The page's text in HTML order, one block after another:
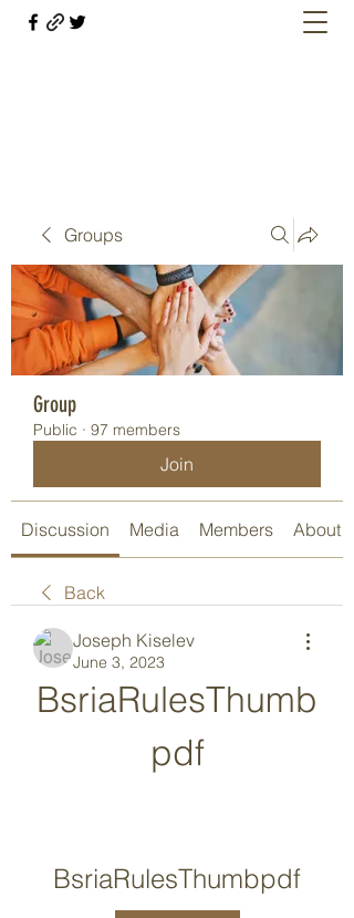
Groups
Group
Public · 97 members
Join
Discussion Media Members About
Back
Joseph Kiselev
June 3, 2023
BsriaRulesThumb
pdf
BsriaRulesThumbpdf